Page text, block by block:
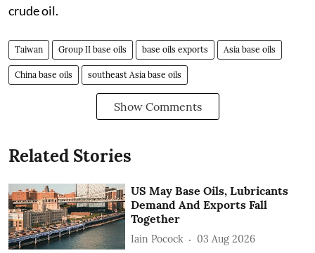
crude oil.
Taiwan Group II base oils base oils exports Asia base oils
China base oils southeast Asia base oils
Show Comments
Related Stories
US May Base Oils, Lubricants
Demand And Exports Fall
Together
Iain Pocock 03 Aug 2026